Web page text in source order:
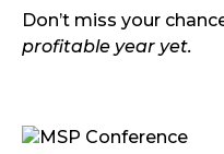
Don’t miss your
profitable year yet.